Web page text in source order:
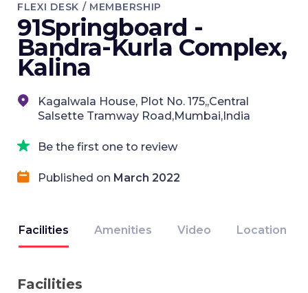
FLEXI DESK / MEMBERSHIP
91Springboard -
Bandra-Kurla Complex,
Kalina
Kagalwala House, Plot No. 175,,Central
Salsette Tramway Road,Mumbai,India
Be the first one to review
Published on March 2022
Facilities Amenities Video Location
Facilities